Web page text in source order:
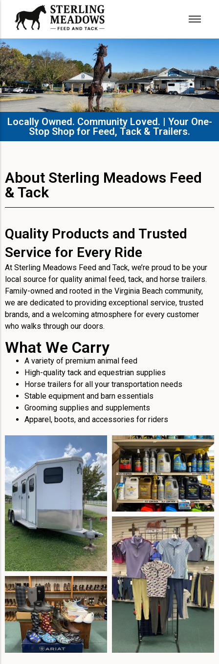
Locally Owned. Community Loved. | Your One-
Stop Shop for Feed, Tack & Trailers.​
About Sterling Meadows Feed
& Tack
Quality Products and Trusted
Service for Every Ride
At Sterling Meadows Feed and Tack, we’re proud to be your
local source for quality animal feed, tack, and horse trailers.
Family-owned and rooted in the Virginia Beach community,
we are dedicated to providing exceptional service, trusted
brands, and a welcoming atmosphere for every customer
who walks through our doors.
What We Carry
A variety of premium animal feed
High-quality tack and equestrian supplies
Horse trailers for all your transportation needs
Stable equipment and barn essentials
Grooming supplies and supplements
Apparel, boots, and accessories for riders